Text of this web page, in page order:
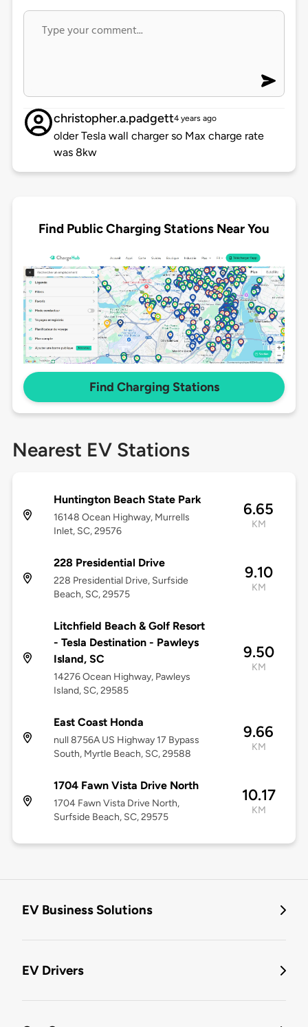
christopher.a.padgett4 years ago
older Tesla wall charger so Max charge rate
was 8kw
Find Public Charging Stations Near You
Find Charging Stations
Nearest EV Stations
Huntington Beach State Park
16148 Ocean Highway, Murrells
Inlet, SC, 29576
6.65
KM
228 Presidential Drive
228 Presidential Drive, Surfside
Beach, SC, 29575
9.10
KM
Litchfield Beach & Golf Resort
- Tesla Destination - Pawleys
Island, SC
14276 Ocean Highway, Pawleys
Island, SC, 29585
9.50
KM
East Coast Honda
null 8756A US Highway 17 Bypass
South, Myrtle Beach, SC, 29588
9.66
KM
1704 Fawn Vista Drive North
1704 Fawn Vista Drive North,
Surfside Beach, SC, 29575
10.17
KM
EV Business Solutions
EV Drivers